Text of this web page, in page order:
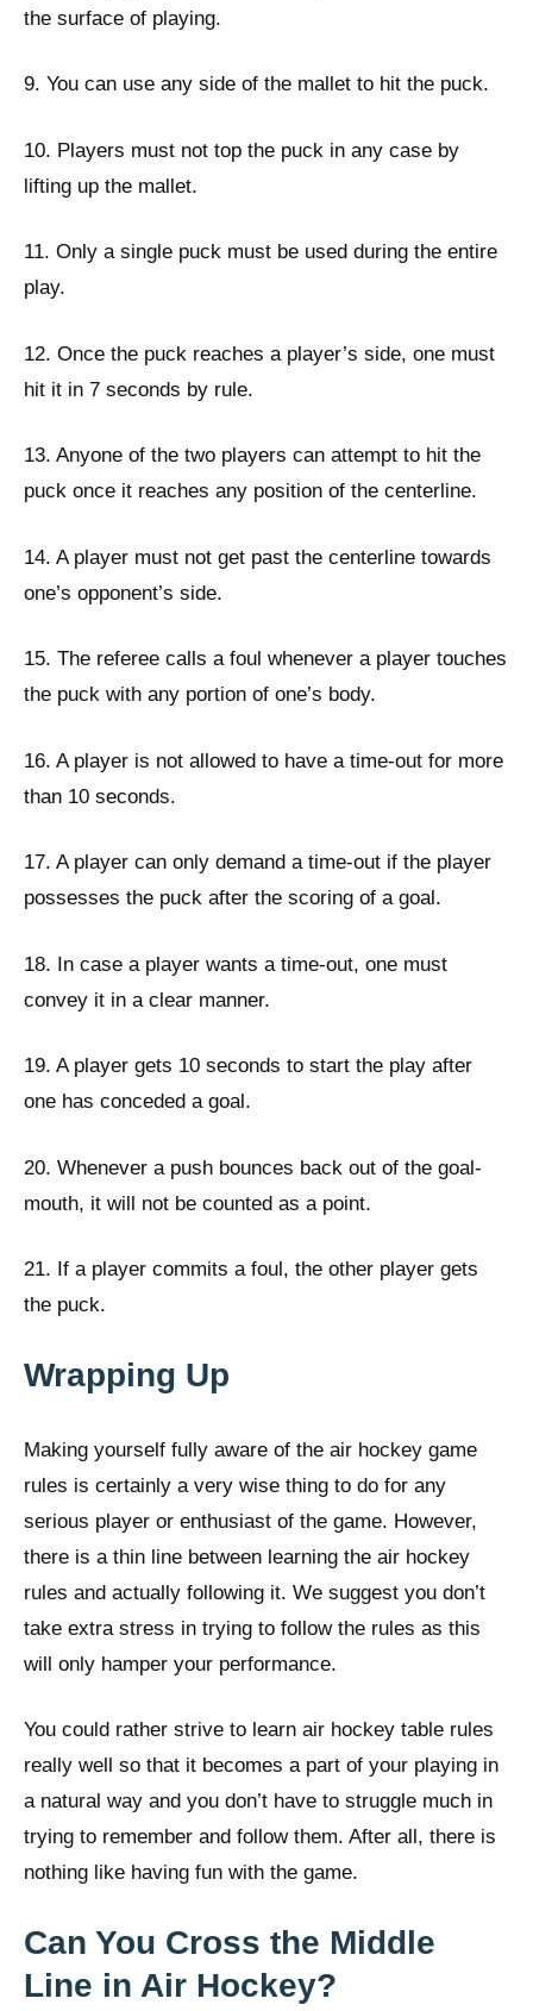
the surface of playing.
9. You can use any side of the mallet to hit the puck.
10. Players must not top the puck in any case by
lifting up the mallet.
11. Only a single puck must be used during the entire
play.
12. Once the puck reaches a player’s side, one must
hit it in 7 seconds by rule.
13. Anyone of the two players can attempt to hit the
puck once it reaches any position of the centerline.
14. A player must not get past the centerline towards
one’s opponent’s side.
15. The referee calls a foul whenever a player touches
the puck with any portion of one’s body.
16. A player is not allowed to have a time-out for more
than 10 seconds.
17. A player can only demand a time-out if the player
possesses the puck after the scoring of a goal.
18. In case a player wants a time-out, one must
convey it in a clear manner.
19. A player gets 10 seconds to start the play after
one has conceded a goal.
20. Whenever a push bounces back out of the goal-
mouth, it will not be counted as a point.
21. If a player commits a foul, the other player gets
the puck.
Wrapping Up
Making yourself fully aware of the air hockey game
rules is certainly a very wise thing to do for any
serious player or enthusiast of the game. However,
there is a thin line between learning the air hockey
rules and actually following it. We suggest you don’t
take extra stress in trying to follow the rules as this
will only hamper your performance.
You could rather strive to learn air hockey table rules
really well so that it becomes a part of your playing in
a natural way and you don’t have to struggle much in
trying to remember and follow them. After all, there is
nothing like having fun with the game.
Can You Cross the Middle
Line in Air Hockey?